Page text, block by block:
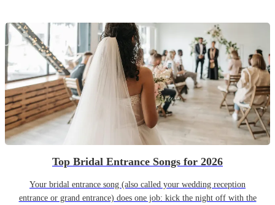
Top Bridal Entrance Songs for 2026
Your bridal entrance song (also called your wedding reception
entrance or grand entrance) does one job: kick the night off with the